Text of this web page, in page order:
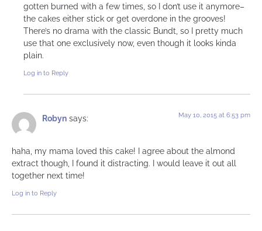
gotten burned with a few times, so I don’t use it anymore–
the cakes either stick or get overdone in the grooves!
There’s no drama with the classic Bundt, so I pretty much
use that one exclusively now, even though it looks kinda
plain.
Log in to Reply
Robyn says: May 10, 2015 at 6:53 pm
haha, my mama loved this cake! I agree about the almond
extract though, I found it distracting. I would leave it out all
together next time!
Log in to Reply